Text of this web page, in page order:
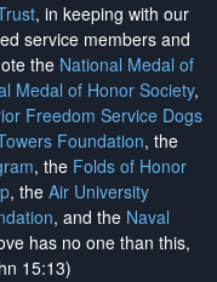
, in keeping with our
service members and
the National Medal of
Medal of Honor Society,
Freedom Service Dogs
Foundation, the
, the Folds of Honor
, the Air University
, and the Naval
has no one than this,
15:13)